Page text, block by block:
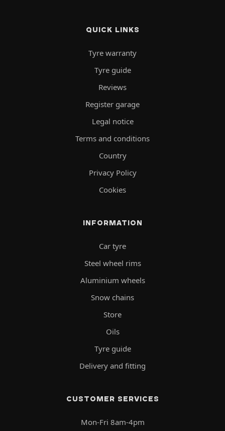
QUICK LINKS
Tyre warranty
Tyre guide
Reviews
Register garage
Legal notice
Terms and conditions
Country
Privacy Policy
Cookies
INFORMATION
Car tyre
Steel wheel rims
Aluminium wheels
Snow chains
Store
Oils
Tyre guide
Delivery and fitting
CUSTOMER SERVICES
Mon-Fri 8am-4pm